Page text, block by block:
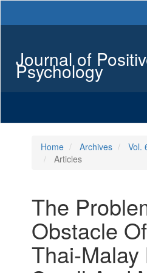
Sidebar
Journal of
Psychology
Home Archives
Vol.
Articles
The
Obstacle
Thai-Malay